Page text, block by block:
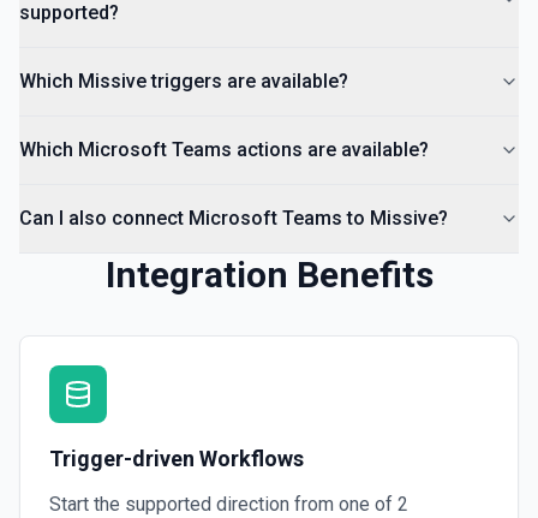
supported?
Which Missive triggers are available?
Which Microsoft Teams actions are available?
Can I also connect Microsoft Teams to Missive?
Integration Benefits
Trigger-driven Workflows
Start the supported direction from one of 2